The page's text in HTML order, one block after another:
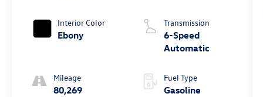
Interior Color
Ebony
Mileage
80,269
Transmission
6-Speed
Automatic
Fuel Type
Gasoline